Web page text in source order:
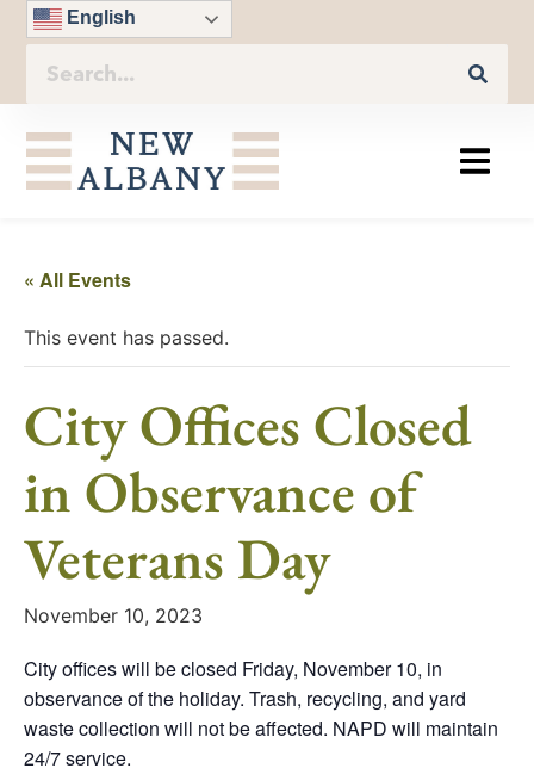
English
« All Events
This event has passed.
City Offices Closed
in Observance of
Veterans Day
November 10, 2023
City offices will be closed Friday, November 10, in
observance of the holiday. Trash, recycling, and yard
waste collection will not be affected. NAPD will maintain
24/7 service.